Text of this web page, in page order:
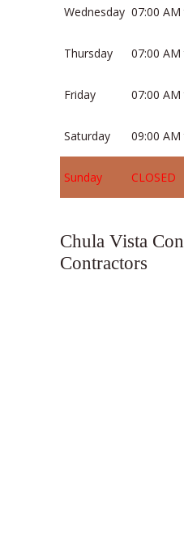
Wednesday 07:00
Thursday 07:00
Friday 07:00
Saturday 09:00
Sunday CLOSED
Chula Vista
Contractors